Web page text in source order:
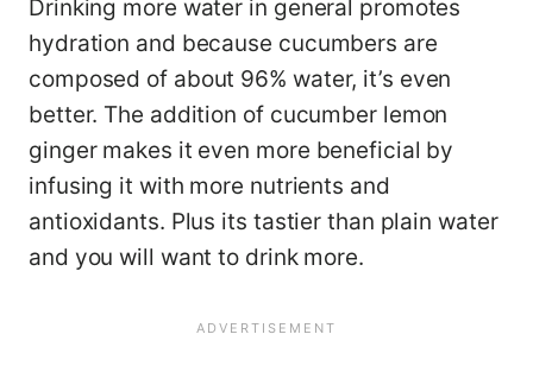
Drinking more water in general promotes
hydration and because cucumbers are
composed of about 96% water, it’s even
better. The addition of cucumber lemon
ginger makes it even more beneficial by
infusing it with more nutrients and
antioxidants. Plus its tastier than plain water
and you will want to drink more.